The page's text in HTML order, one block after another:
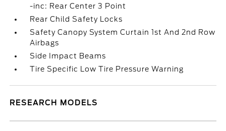
-inc: Rear Center 3 Point
Rear Child Safety Locks
Safety Canopy System Curtain 1st And 2nd Row
Airbags
Side Impact Beams
Tire Specific Low Tire Pressure Warning
RESEARCH MODELS